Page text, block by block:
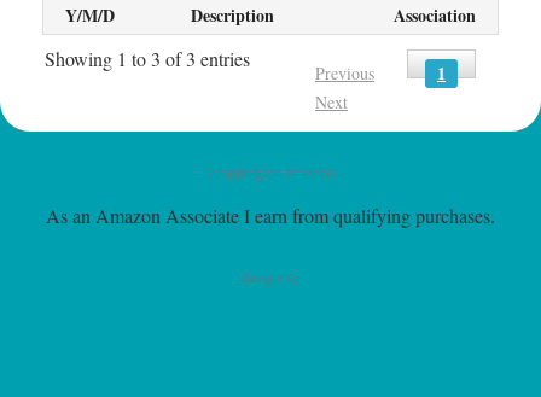
Y/M/D Description Association
Showing 1 to 3 of 3 entries
Previous 1
Next
Shopping on Amazon
As an Amazon Associate I earn from qualifying purchases.
Google Ad